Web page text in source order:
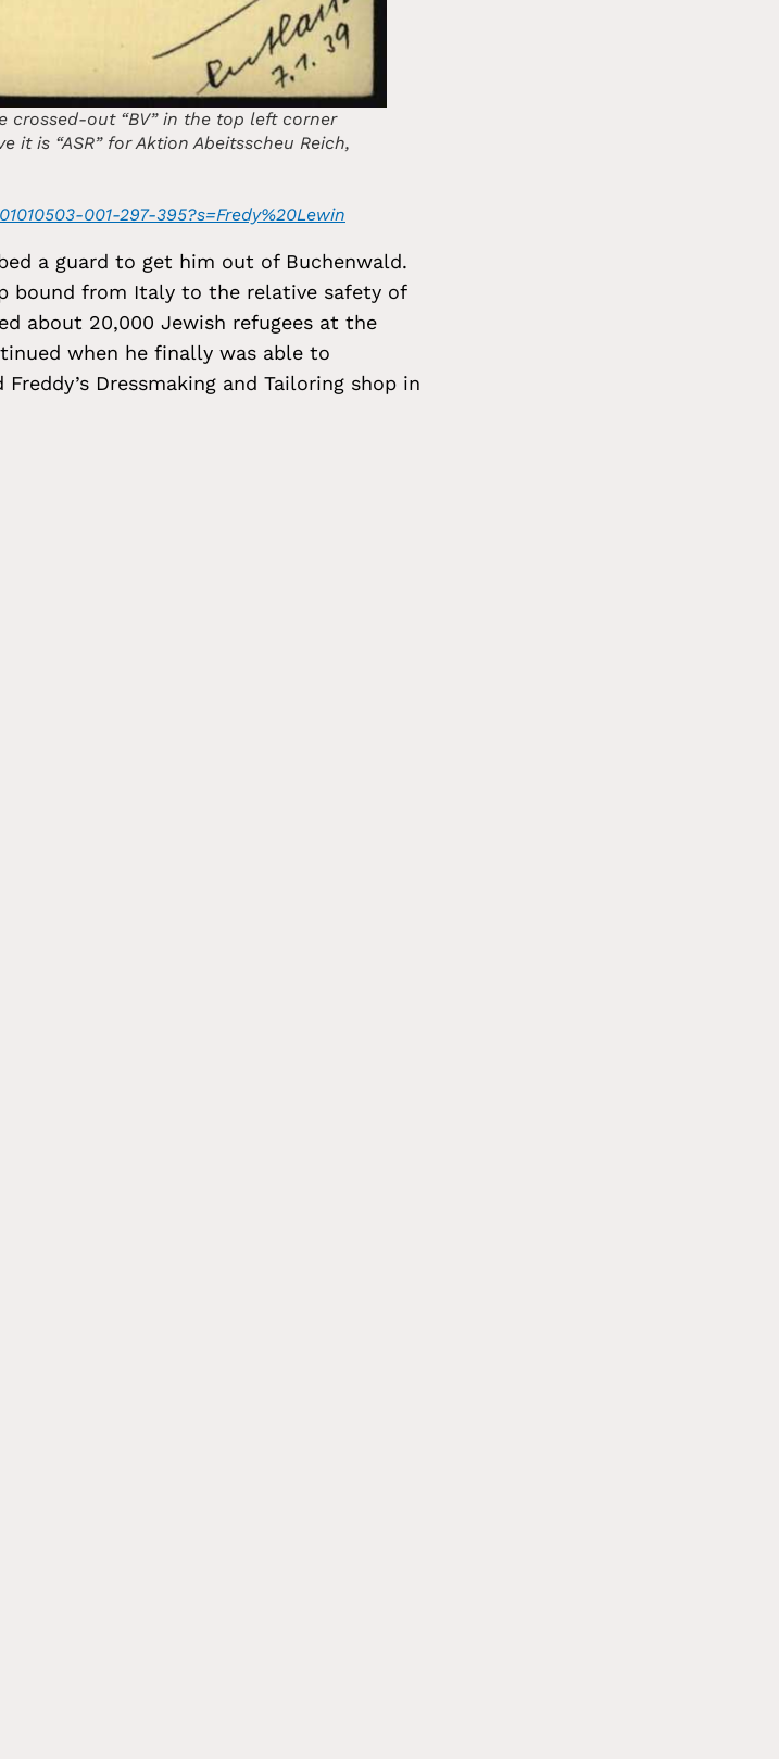
crossed-out “BV” in the top left corner
is “ASR” for Aktion Abeitsscheu Reich,
001-297-395?s=Fredy%20Lewin
a guard to get him out of Buchenwald.
bound from Italy to the relative safety of
about 20,000 Jewish refugees at the
when he finally was able to
Dressmaking and Tailoring shop in